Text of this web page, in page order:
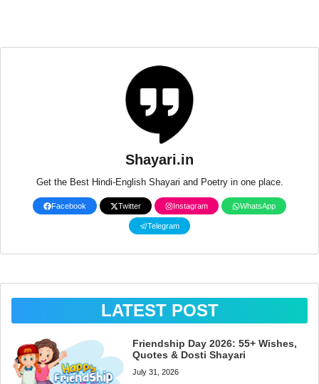
Shayari.in
Get the Best Hindi-English Shayari and Poetry in one place.
Facebook Twitter Instagram WhatsApp
Telegram
LATEST POST
Friendship Day 2026: 55+ Wishes,
Quotes & Dosti Shayari
July 31, 2026